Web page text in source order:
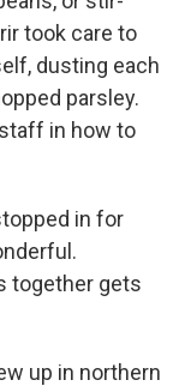
took care to
dusting each
parsley.
in how to
in for
together gets
up in northern